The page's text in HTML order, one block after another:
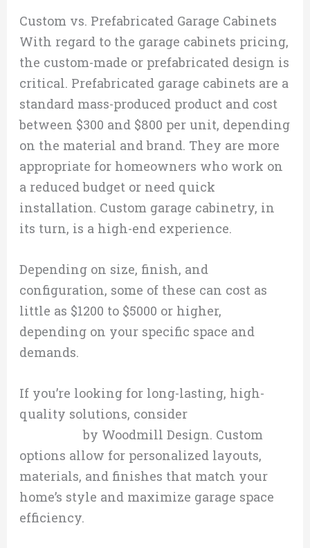
Custom vs. Prefabricated Garage Cabinets
With regard to the garage cabinets pricing,
the custom-made or prefabricated design is
critical. Prefabricated garage cabinets are a
standard mass-produced product and cost
between $300 and $800 per unit, depending
on the material and brand. They are more
appropriate for homeowners who work on
a reduced budget or need quick
installation. Custom garage cabinetry, in
its turn, is a high-end experience.
Depending on size, finish, and
configuration, some of these can cost as
little as $1200 to $5000 or higher,
depending on your specific space and
demands.
If you’re looking for long-lasting, high-
quality solutions, consider
by Woodmill Design. Custom
options allow for personalized layouts,
materials, and finishes that match your
home’s style and maximize garage space
efficiency.